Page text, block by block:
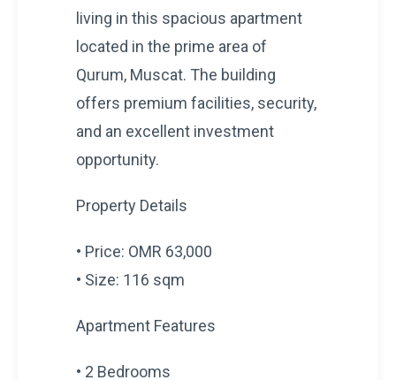
living in this spacious apartment
located in the prime area of
Qurum, Muscat. The building
offers premium facilities, security,
and an excellent investment
opportunity.
Property Details
• Price: OMR 63,000
• Size: 116 sqm
Apartment Features
• 2 Bedrooms